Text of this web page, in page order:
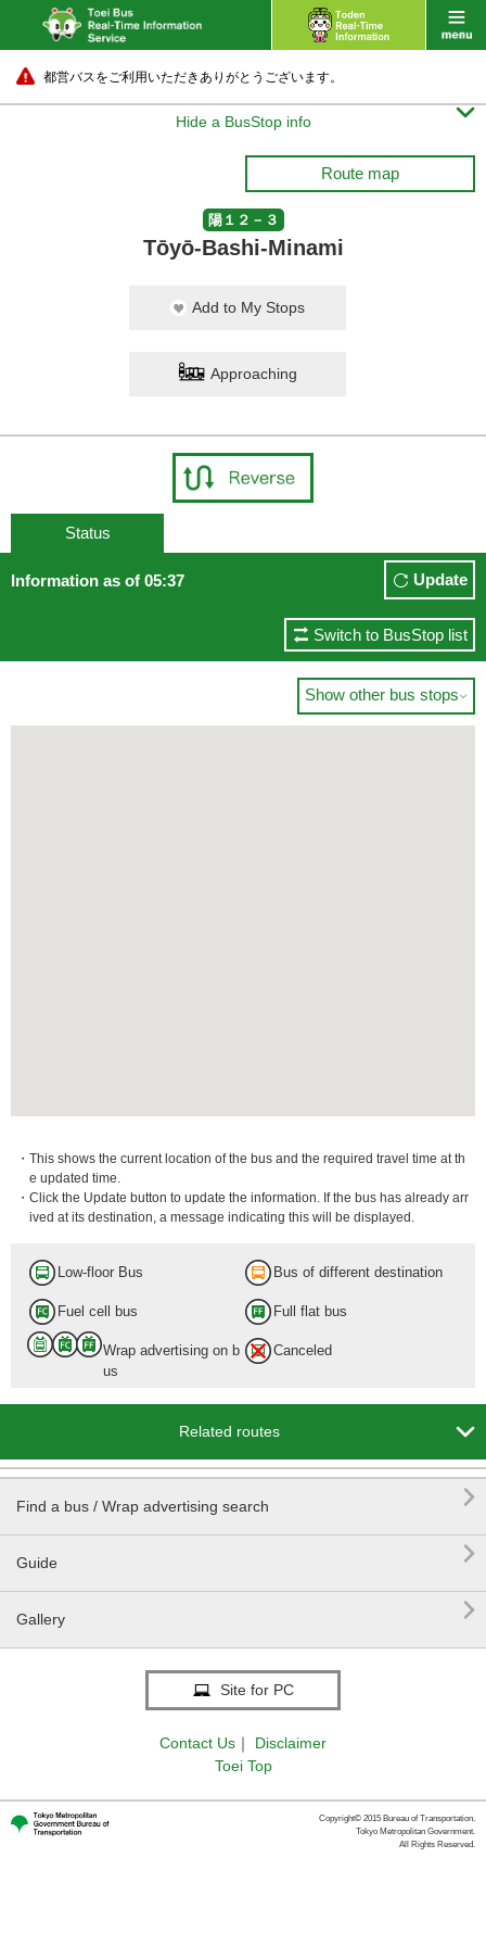
都営バスをご利用いただきありがとうございます。
Hide a BusStop info 
Route map
陽１２－３
Tōyō-Bashi-Minami
Add to My Stops
Approaching
Status
Information as of 05:37 Update
Switch to BusStop list
Show other bus stops
・This shows the current location of the bus and the required travel time at th
e updated time.
・Click the Update button to update the information. If the bus has already arr
ived at its destination, a message indicating this will be displayed.
Low-floor Bus Bus of different destination
Fuel cell bus Full flat bus
Wrap advertising on b
us
Canceled
Related routes 
Find a bus / Wrap advertising search 
Guide 
Gallery 
Site for PC
Contact Us ｜
Disclaimer
Toei Top
Copyright© 2015 Bureau of Transportation.
Tokyo Metropolitan Government.
All Rights Reserved.